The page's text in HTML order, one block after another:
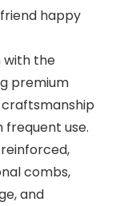
happy
with the
premium
use.
combs,
and